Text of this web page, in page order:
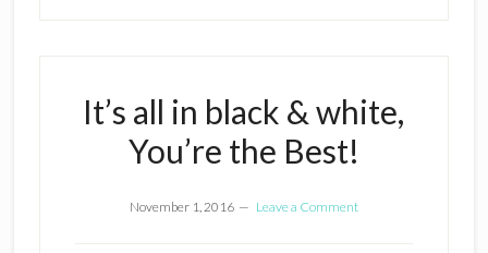
It’s all in black & white,
You’re the Best!
November 1, 2016 Leave a Comment